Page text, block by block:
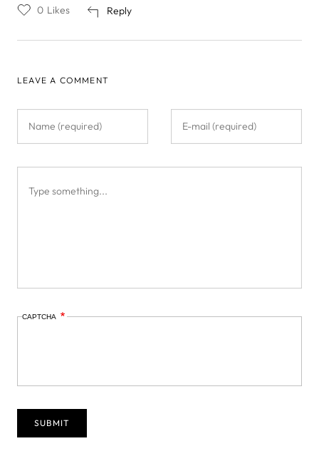
Reply
0 Likes
LEAVE A COMMENT
CAPTCHA